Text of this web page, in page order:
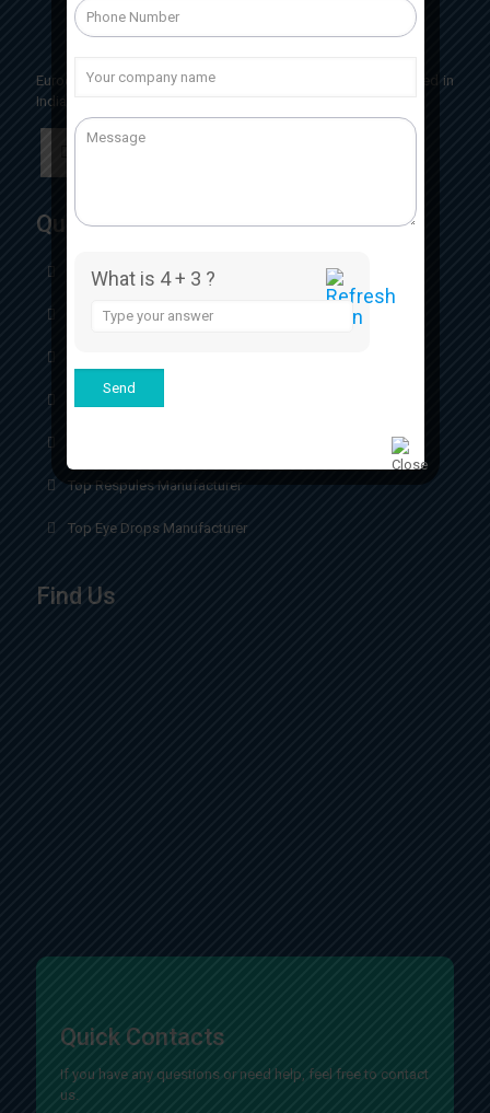
Eurocrit Labs International is a pharmaceutical company based in
India, Having head office located in Baddi, Himachal Pradesh
Quick Links
Home
About
Top Respules Manufacturer
Top Eye Drops Manufacturer
Find Us
Quick Contacts
If you have any questions or need help, feel free to contact
us.
What is 4 + 3 ?
Answer
+